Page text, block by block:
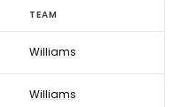
TEAM
Williams
Williams